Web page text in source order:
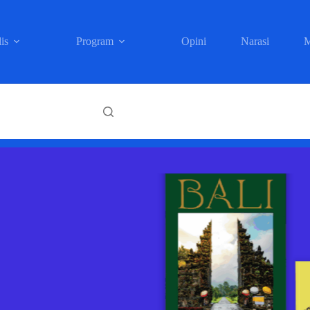
Program Opini Narasi